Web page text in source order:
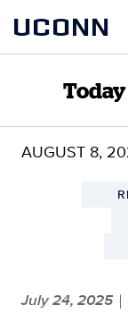
content
UCONN
Today
AUGUST 8,
July 24, 2025 |